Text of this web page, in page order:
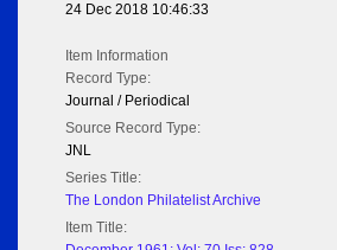
24 Dec 2018 10:46:33
Item Information
Record Type:
Journal / Periodical
Source Record Type:
JNL
Series Title:
The London Philatelist Archive
Item Title: